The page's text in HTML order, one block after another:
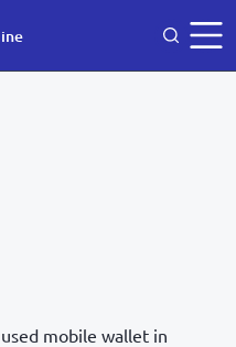
mobile wallet in